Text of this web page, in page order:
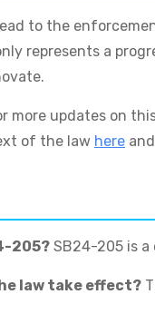
to the
represents a
more updates on
of the law here
205? SB24-205 is
law take effect?